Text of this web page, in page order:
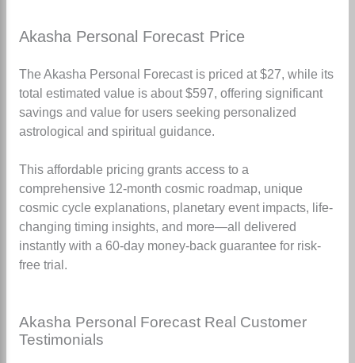
Akasha Personal Forecast Price
The Akasha Personal Forecast is priced at $27, while its
total estimated value is about $597, offering significant
savings and value for users seeking personalized
astrological and spiritual guidance.
This affordable pricing grants access to a
comprehensive 12-month cosmic roadmap, unique
cosmic cycle explanations, planetary event impacts, life-
changing timing insights, and more—all delivered
instantly with a 60-day money-back guarantee for risk-
free trial.
Akasha Personal Forecast Real Customer
Testimonials